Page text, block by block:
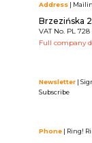
Address|
Brzezińska
VAT No. PL 728
Full company
Newsletter|
Subscribe
Phone| Ring!